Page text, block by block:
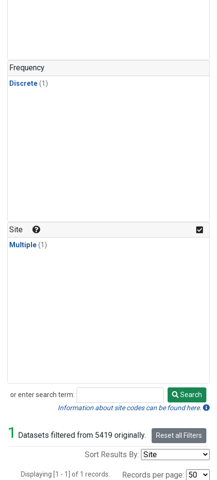
Frequency
Discrete (1)
Site
Multiple (1)
or enter search term:
Search
Search
Information about site codes can be found here.
1 Datasets filtered from 5419 originally. Reset all Filters
Sort Results By:
Displaying [1 - 1] of 1 records. Records per page: